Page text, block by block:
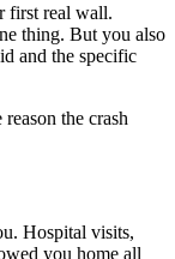
first real wall.
thing. But you also
and the specific
the crash
Hospital visits,
you home all